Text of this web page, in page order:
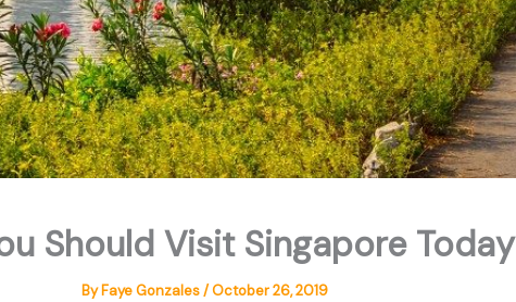
Should Visit Singapore Today
ByFaye Gonzales/October 26, 2019